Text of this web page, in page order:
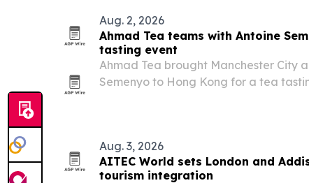
Aug. 2, 2026
Ahmad Tea teams with Antoine
tasting event
Ahmad Tea brought Manchester City
Semenyo to Hong Kong for a tea
Aug. 3, 2026
AITEC World sets London and
tourism integration